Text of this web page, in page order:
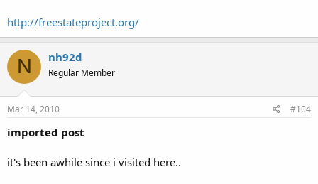
http://freestateproject.org/
N nh92d
Regular Member
Mar 14, 2010 #104
imported post
it's been awhile since i visited here..